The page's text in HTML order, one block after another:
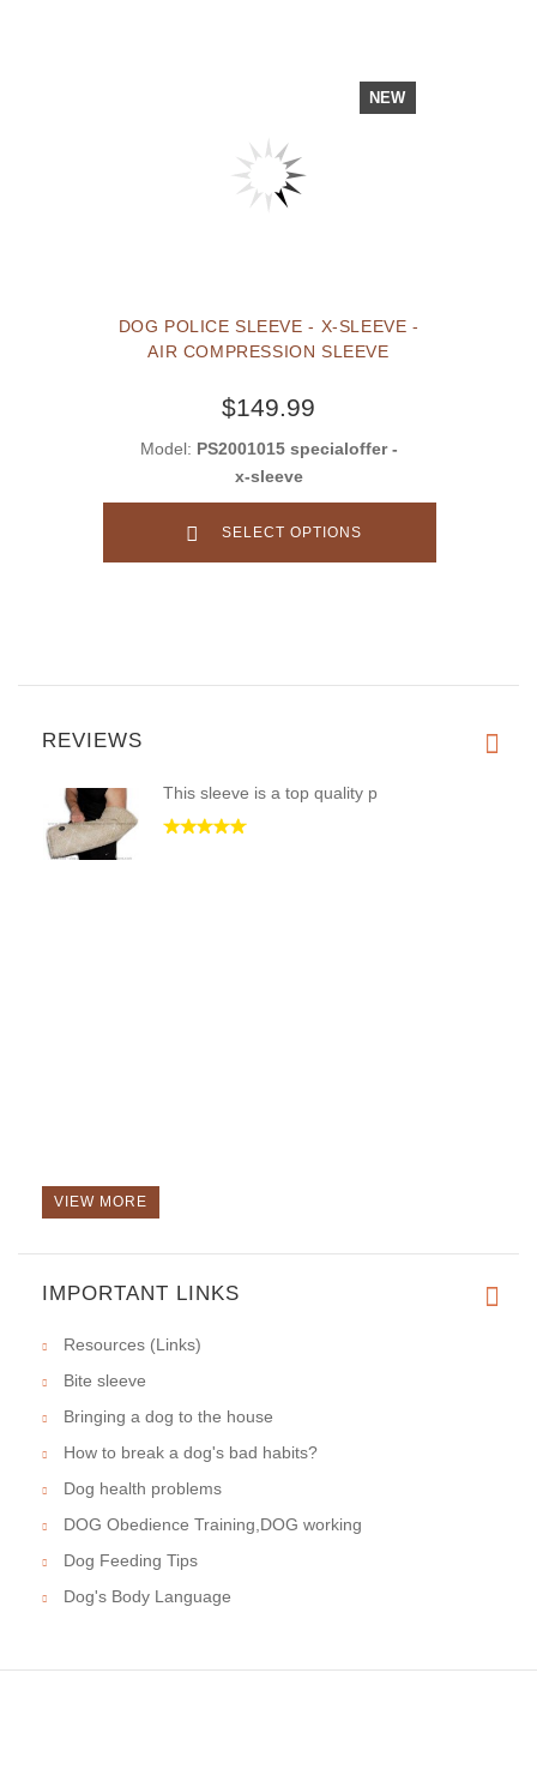
NEW
DOG POLICE SLEEVE - X-SLEEVE -
AIR COMPRESSION SLEEVE
$149.99
Model: PS2001015 specialoffer -
x-sleeve
SELECT OPTIONS
REVIEWS
This sleeve is a top quality p
VIEW MORE
IMPORTANT LINKS
Resources (Links)
Bite sleeve
Bringing a dog to the house
How to break a dog's bad habits?
Dog health problems
DOG Obedience Training,DOG working
Dog Feeding Tips
Dog's Body Language